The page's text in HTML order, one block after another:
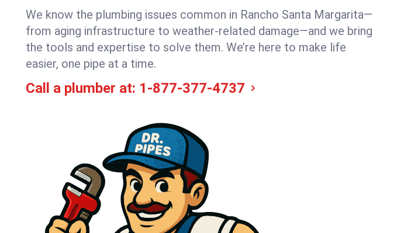
We know the plumbing issues common in Rancho Santa Margarita—
from aging infrastructure to weather-related damage—and we bring
the tools and expertise to solve them. We’re here to make life
easier, one pipe at a time.
Call a plumber at: 1-877-377-4737